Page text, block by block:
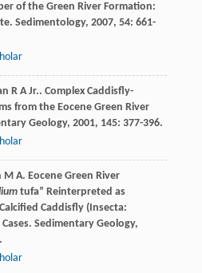
of the Green River Formation:
Sedimentology, 2007, 54: 661-
R AJr.. Complex Caddisfly-
from the Eocene Green River
Geology, 2001, 145: 377-396.
M A. Eocene Green River
tufa” Reinterpreted as
Caddisfly (Insecta:
Sedimentary Geology,